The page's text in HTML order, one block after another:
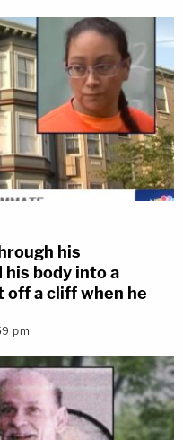
his
body into a
a cliff when he
pm